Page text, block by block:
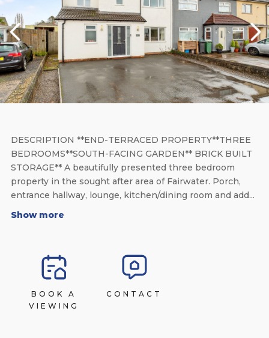
DESCRIPTION **END-TERRACED PROPERTY**THREE
BEDROOMS**SOUTH-FACING GARDEN** BRICK BUILT
STORAGE** A beautifully presented three bedroom
property in the sought after area of Fairwater. Porch,
entrance hallway, lounge, kitchen/dining room and add...
Show more
BOOK A
VIEWING
CONTACT